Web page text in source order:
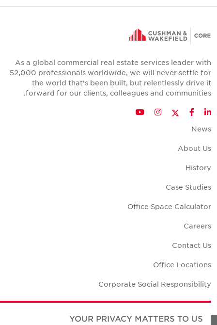
As a global commercial real estate services leader with
52,000 professionals worldwide, we will never settle for
the world that's been built, but relentlessly drive it
forward for our clients, colleagues and communities.
LinkedIn
Facebook
Twitter
Instagram
YouTube
News
About Us
History
Case Studies
Office Space Calculator
Careers
Contact Us
Office Locations
Corporate Social Responsibility
YOUR PRIVACY MATTERS TO US